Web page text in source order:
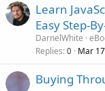
Learn
Easy Step-
DarnelWhite
Replies 0 Mar
Buying